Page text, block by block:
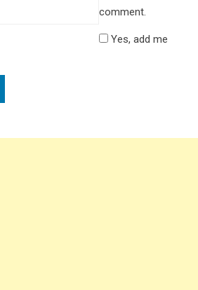
comment.
Yes, add me